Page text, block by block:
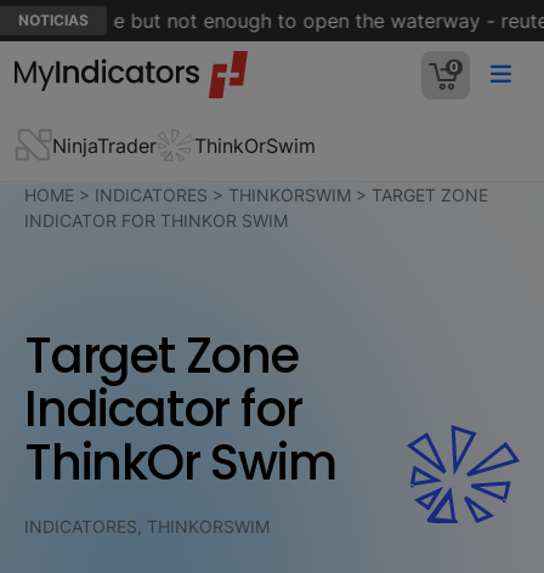
NOTICIAS
is close but not enough to open the waterway -
0
NinjaTrader ThinkOrSwim
HOME > INDICATORES > THINKORSWIM > TARGET ZONE
INDICATOR FOR THINKOR SWIM
Target Zone
Indicator for
ThinkOr Swim
INDICATORES, THINKORSWIM